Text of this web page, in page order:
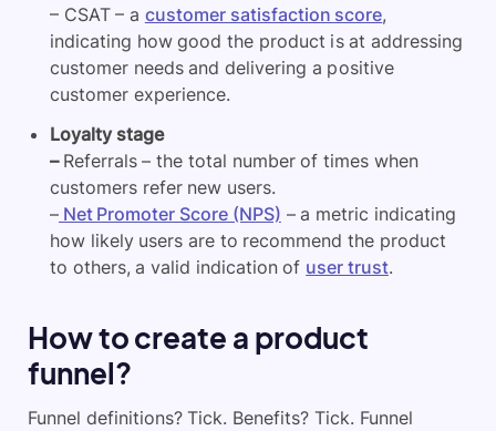
– CSAT – a customer satisfaction score,
indicating how good the product is at addressing
customer needs and delivering a positive
customer experience.
Loyalty stage
– Referrals – the total number of times when
customers refer new users.
– Net Promoter Score (NPS) – a metric indicating
how likely users are to recommend the product
to others, a valid indication of user trust.
How to create a product
funnel?
Funnel definitions? Tick. Benefits? Tick. Funnel